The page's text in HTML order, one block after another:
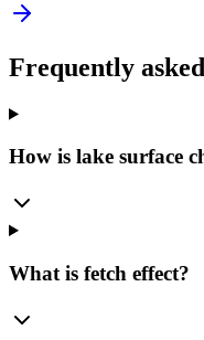
Frequently
How is lake surface
What is fetch effect?